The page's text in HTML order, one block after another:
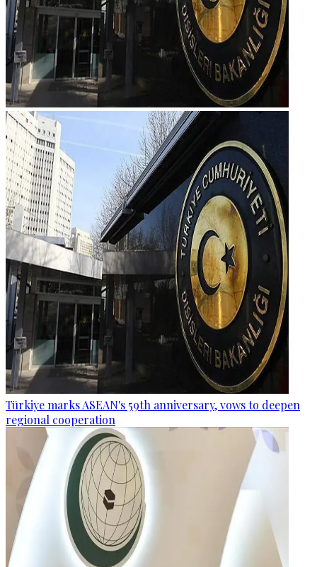
Türkiye marks ASEAN's 59th anniversary, vows to deepen
regional cooperation